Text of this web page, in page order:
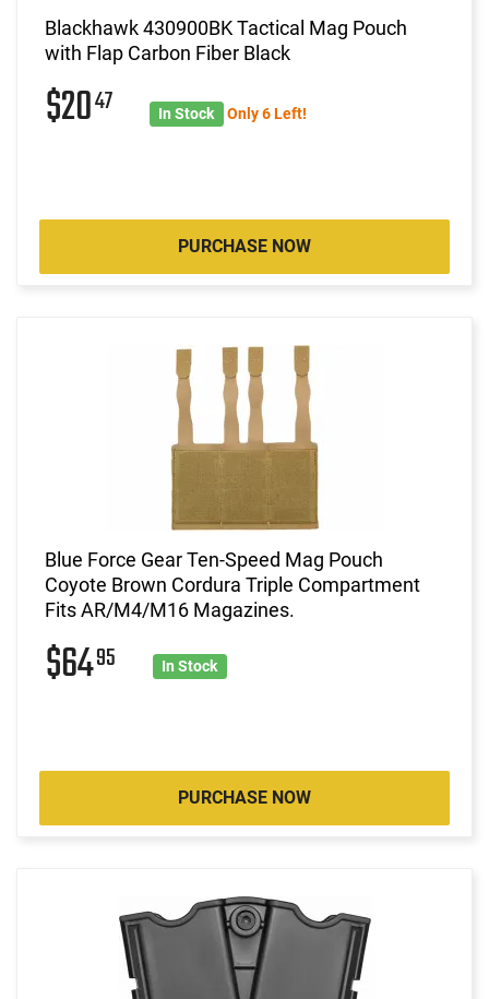
Blackhawk 430900BK Tactical Mag Pouch
with Flap Carbon Fiber Black
$2047 In Stock Only 6 Left!
PURCHASE NOW
Blue Force Gear Ten-Speed Mag Pouch
Coyote Brown Cordura Triple Compartment
Fits AR/M4/M16 Magazines.
$6495 In Stock
PURCHASE NOW